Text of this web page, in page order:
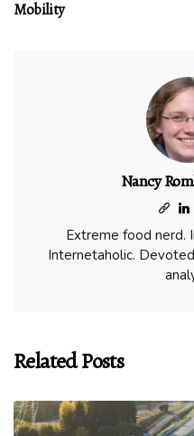
Mobility
Nancy
Extreme food nerd.
Internetaholic.
Related Posts